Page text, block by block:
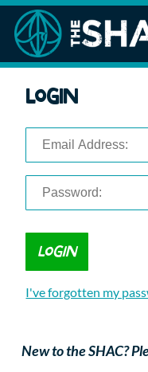
Login
I've forgotten my
New to the SHAC?